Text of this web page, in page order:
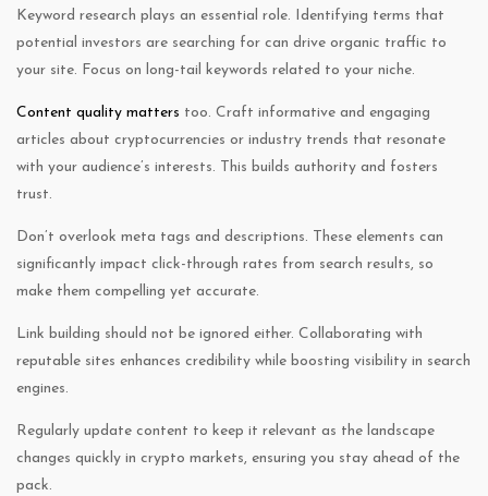
Keyword research plays an essential role. Identifying terms that
potential investors are searching for can drive organic traffic to
your site. Focus on long-tail keywords related to your niche.
Content quality matters too. Craft informative and engaging
articles about cryptocurrencies or industry trends that resonate
with your audience’s interests. This builds authority and fosters
trust.
Don’t overlook meta tags and descriptions. These elements can
significantly impact click-through rates from search results, so
make them compelling yet accurate.
Link building should not be ignored either. Collaborating with
reputable sites enhances credibility while boosting visibility in search
engines.
Regularly update content to keep it relevant as the landscape
changes quickly in crypto markets, ensuring you stay ahead of the
pack.